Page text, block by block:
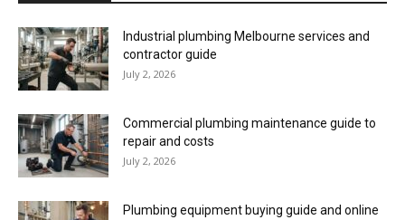
Industrial plumbing Melbourne services and
contractor guide
July 2, 2026
Commercial plumbing maintenance guide to
repair and costs
July 2, 2026
Plumbing equipment buying guide and online